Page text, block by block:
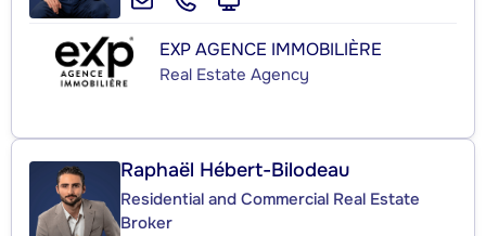
EXP AGENCE IMMOBILIÈRE
Real Estate Agency
Raphaël Hébert-Bilodeau
Residential and Commercial Real Estate
Broker